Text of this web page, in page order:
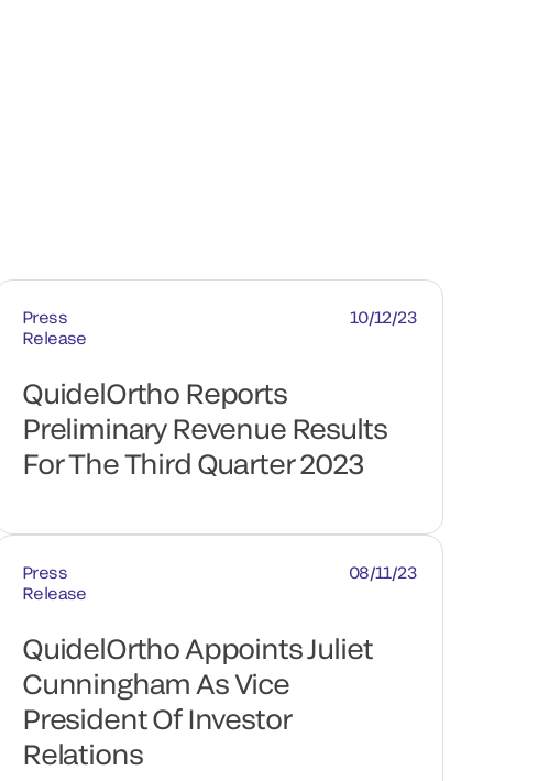
Press
Release
10/12/23
QuidelOrtho Reports
Preliminary Revenue Results
For The Third Quarter 2023
Press
Release
08/11/23
QuidelOrtho Appoints Juliet
Cunningham As Vice
President Of Investor
Relations